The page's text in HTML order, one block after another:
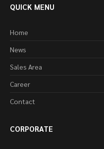
QUICK MENU
Home
News
Sales Area
Career
Contact
CORPORATE